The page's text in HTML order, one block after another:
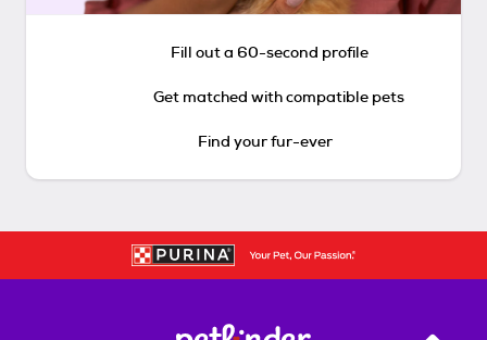
Fill out a 60-second profile
Get matched with compatible pets
Find your fur-ever